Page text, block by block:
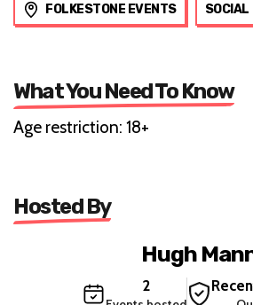
FOLKESTONE EVENTS SOCIAL
What You Need To Know
Age restriction: 18+
Hosted By
Hugh
2